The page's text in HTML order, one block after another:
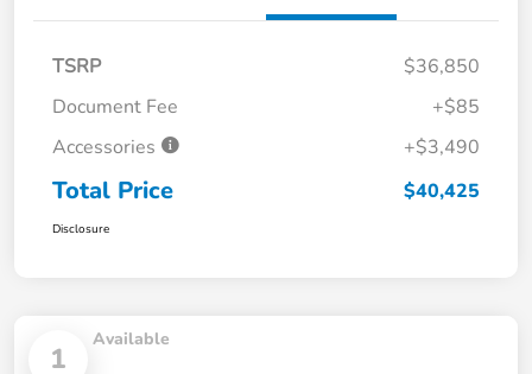
TSRP
$36,850
Document Fee
+$85
Accessories
+$3,490
Total Price $40,425
Disclosure
1
Available